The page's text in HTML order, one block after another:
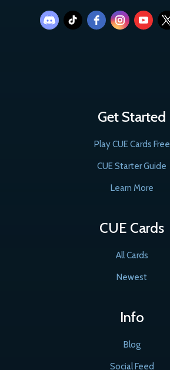
Get Started
Play CUE Cards Free
CUE Starter Guide
Learn More
CUE Cards
All Cards
Newest
Info
Blog
Social Feed